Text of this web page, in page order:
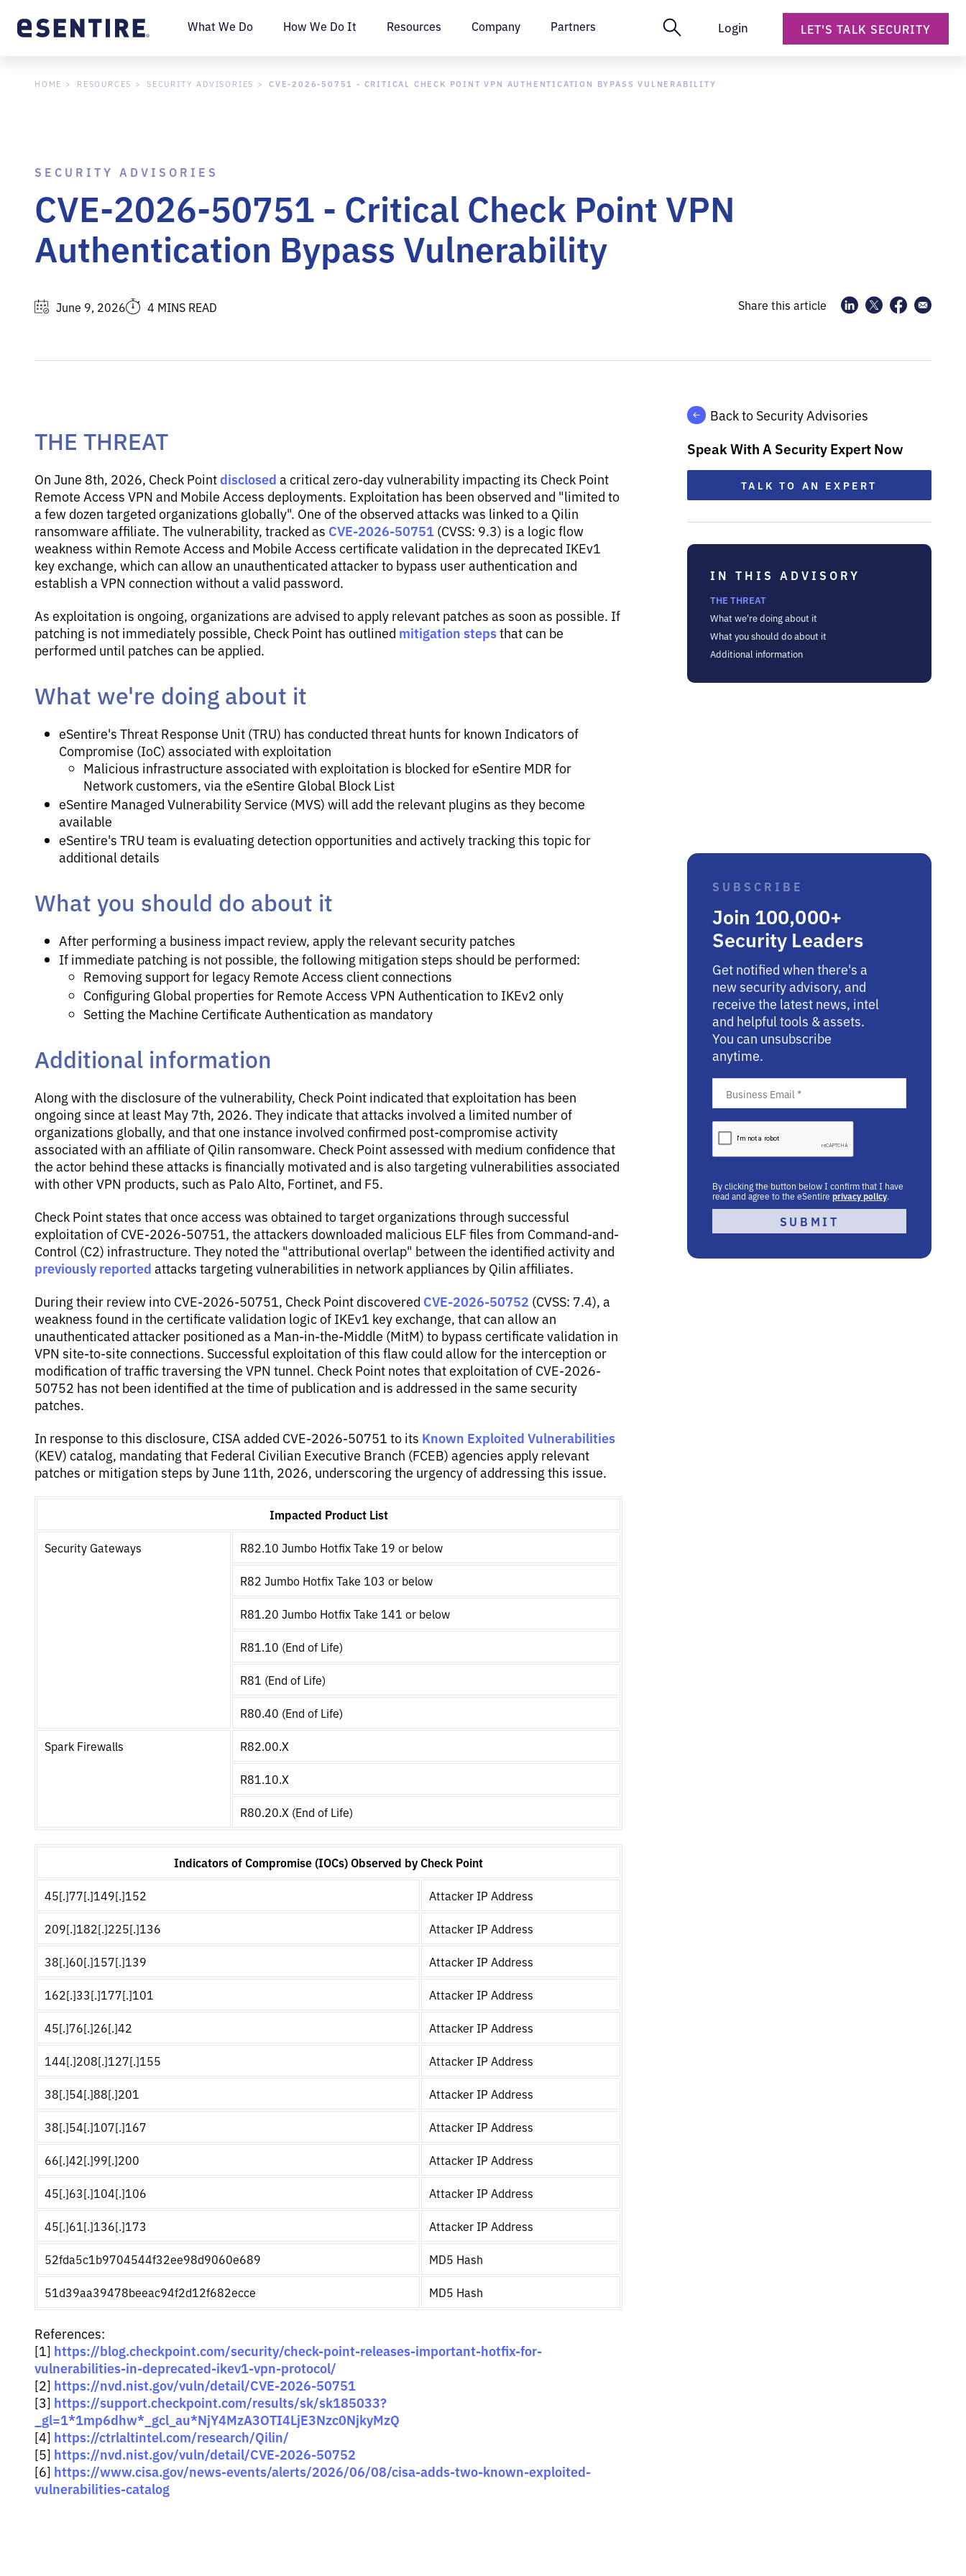
What We Do How We Do It Resources Company Partners Login LET'S TALK SECURITY
HOME RESOURCES SECURITY ADVISORIES CVE-2026-50751 - CRITICAL CHECK POINT VPN AUTHENTICATION BYPASS VULNERABILITY
SECURITY ADVISORIES
CVE-2026-50751 - Critical Check Point VPN
Authentication Bypass Vulnerability
June 9, 2026 4 MINS READ Share this article
THE THREAT
On June 8th, 2026, Check Pointdisclosed a critical zero-day vulnerability impacting its Check Point
Remote Access VPN and Mobile Access deployments. Exploitation has been observed and "limited to
a few dozen targeted organizations globally". One of the observed attacks was linked to a Qilin
ransomware affiliate. The vulnerability, tracked as CVE-2026-50751 (CVSS: 9.3) is a logic flow
weakness within Remote Access and Mobile Access certificate validation in the deprecated IKEv1
key exchange, which can allow an unauthenticated attacker to bypass user authentication and
establish a VPN connection without a valid password.
As exploitation is ongoing, organizations are advised to apply relevant patches as soon as possible. If
patching is not immediately possible, Check Point has outlined mitigation stepsthat can be
performed until patches can be applied.
What we're doing about it
eSentire's Threat Response Unit (TRU) has conducted threat hunts for known Indicators of
Compromise (IoC) associated with exploitation
Malicious infrastructure associated with exploitation is blocked for eSentire MDR for
Network customers, via the eSentire Global Block List
eSentire Managed Vulnerability Service (MVS) will add the relevant plugins as they become
available
eSentire's TRU team is evaluating detection opportunities and actively tracking this topic for
additional details
What you should do about it
After performing a business impact review, apply the relevant security patches
If immediate patching is not possible, the following mitigation steps should be performed:
Removing support for legacy Remote Access client connections
Configuring Global properties for Remote Access VPN Authentication to IKEv2 only
Setting the Machine Certificate Authentication as mandatory
Additional information
Along with the disclosure of the vulnerability, Check Point indicated that exploitation has been
ongoing since at least May 7th, 2026. They indicate that attacks involved a limited number of
organizations globally, and that one instance involved confirmed post-compromise activity
associated with an affiliate of Qilin ransomware. Check Point assessed with medium confidence that
the actor behind these attacks is financially motivated and is also targeting vulnerabilities associated
with other VPN products, such as Palo Alto, Fortinet, and F5.
Check Point states that once access was obtained to target organizations through successful
exploitation of CVE-2026-50751, the attackers downloaded malicious ELF files from Command-and-
Control (C2) infrastructure. They noted the "attributional overlap" between the identified activity and
previously reported attacks targeting vulnerabilities in network appliances by Qilin affiliates.
During their review into CVE-2026-50751, Check Point discovered CVE-2026-50752 (CVSS: 7.4), a
weakness found in the certificate validation logic of IKEv1 key exchange, that can allow an
unauthenticated attacker positioned as a Man-in-the-Middle (MitM) to bypass certificate validation in
VPN site-to-site connections. Successful exploitation of this flaw could allow for the interception or
modification of traffic traversing the VPN tunnel. Check Point notes that exploitation of CVE-2026-
50752 has not been identified at the time of publication and is addressed in the same security
patches.
In response to this disclosure, CISA added CVE-2026-50751 to its Known Exploited Vulnerabilities
(KEV) catalog, mandating that Federal Civilian Executive Branch (FCEB) agencies apply relevant
patches or mitigation steps by June 11th, 2026, underscoring the urgency of addressing this issue.
Impacted Product List
Security Gateways R82.10 Jumbo Hotfix Take 19 or below
R82 Jumbo Hotfix Take 103 or below
R81.20 Jumbo Hotfix Take 141 or below
R81.10 (End of Life)
R81 (End of Life)
R80.40 (End of Life)
Spark Firewalls R82.00.X
R81.10.X
R80.20.X (End of Life)
Indicators of Compromise (IOCs) Observed by Check Point
45[.]77[.]149[.]152 Attacker IP Address
209[.]182[.]225[.]136 Attacker IP Address
38[.]60[.]157[.]139 Attacker IP Address
162[.]33[.]177[.]101 Attacker IP Address
45[.]76[.]26[.]42 Attacker IP Address
144[.]208[.]127[.]155 Attacker IP Address
38[.]54[.]88[.]201 Attacker IP Address
38[.]54[.]107[.]167 Attacker IP Address
66[.]42[.]99[.]200 Attacker IP Address
45[.]63[.]104[.]106 Attacker IP Address
45[.]61[.]136[.]173 Attacker IP Address
52fda5c1b9704544f32ee98d9060e689 MD5 Hash
51d39aa39478beeac94f2d12f682ecce MD5 Hash
References:
[1] https://blog.checkpoint.com/security/check-point-releases-important-hotfix-for-
vulnerabilities-in-deprecated-ikev1-vpn-protocol/
[2] https://nvd.nist.gov/vuln/detail/CVE-2026-50751
[3] https://support.checkpoint.com/results/sk/sk185033?
_gl=1*1mp6dhw*_gcl_au*NjY4MzA3OTI4LjE3Nzc0NjkyMzQ
[4] https://ctrlaltintel.com/research/Qilin/
[5] https://nvd.nist.gov/vuln/detail/CVE-2026-50752
[6] https://www.cisa.gov/news-events/alerts/2026/06/08/cisa-adds-two-known-exploited-
vulnerabilities-catalog
Back to Security Advisories
Speak With A Security Expert Now
TALK TO AN EXPERT
IN THIS ADVISORY
THE THREAT
What we're doing about it
What you should do about it
Additional information